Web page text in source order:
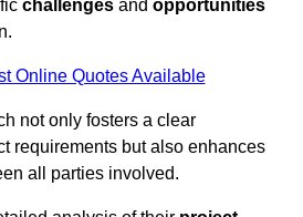
challenges and opportunities
Online Quotes Available
not only fosters a clear
requirements but also enhances
all parties involved.